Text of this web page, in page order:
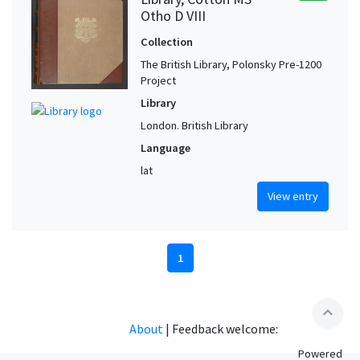
Otho D VIII
Collection
The British Library, Polonsky Pre-1200
Project
Library
London. British Library
Language
lat
View entry
1
expand_less
About | Feedback welcome:
Powered